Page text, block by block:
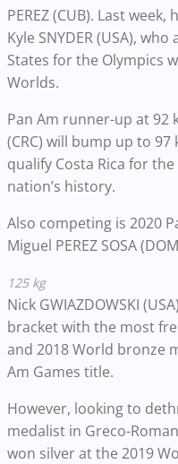
PEREZ (CUB). Last
Kyle SNYDER (USA),
States for the Olympics
Worlds.
Pan Am runner-up at 92
(CRC) will bump up to
qualify Costa Rica for
nation’s history.
Also competing is 2020
Miguel PEREZ SOSA
125 kg
Nick GWIAZDOWSKI
bracket with the most
and 2018 World bronze
Am Games title.
However, looking to
medalist in Greco-
won silver at the 2019